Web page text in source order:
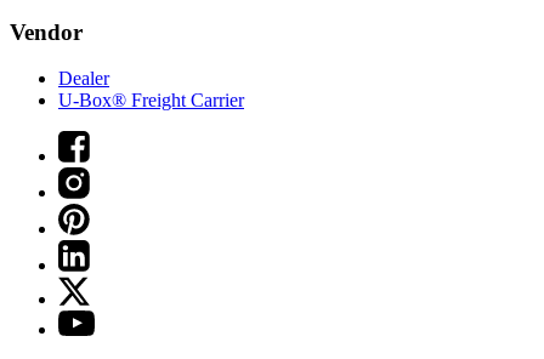
Vendor
Dealer
U-Box® Freight Carrier